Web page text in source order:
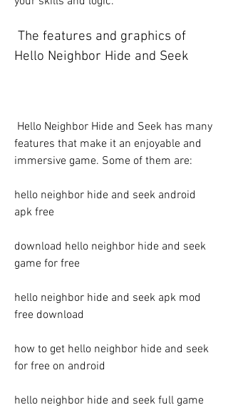
Hello Neighbor Hide and Seek
features that make it an enjoyable and
immersive game. Some of them are:
hello neighbor hide and seek android
apk free
download hello neighbor hide and seek
game for free
hello neighbor hide and seek apk mod
free download
how to get hello neighbor hide and seek
for free on android
hello neighbor hide and seek full game